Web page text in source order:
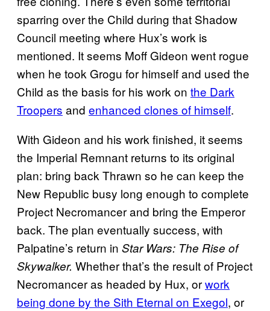
sparring over the Child during that Shadow
Council meeting where Hux’s work is
mentioned. It seems Moff Gideon went rogue
when he took Grogu for himself and used the
Child as the basis for his work on the Dark
Troopers and enhanced clones of himself.
With Gideon and his work finished, it seems
the Imperial Remnant returns to its original
plan: bring back Thrawn so he can keep the
New Republic busy long enough to complete
Project Necromancer and bring the Emperor
back. The plan eventually success, with
Palpatine’s return in Star Wars: The Rise of
Skywalker. Whether that’s the result of Project
Necromancer as headed by Hux, orwork
being done by the Sith Eternal on Exegol, or